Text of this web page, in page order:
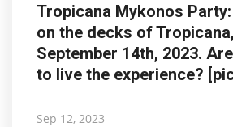
Life & Style Adores
Ents & Dinning
Mykonos.Videos
Tropicana Mykonos
on the decks of
September 14th, 2023.
to live the experience?
Sep 12, 2023